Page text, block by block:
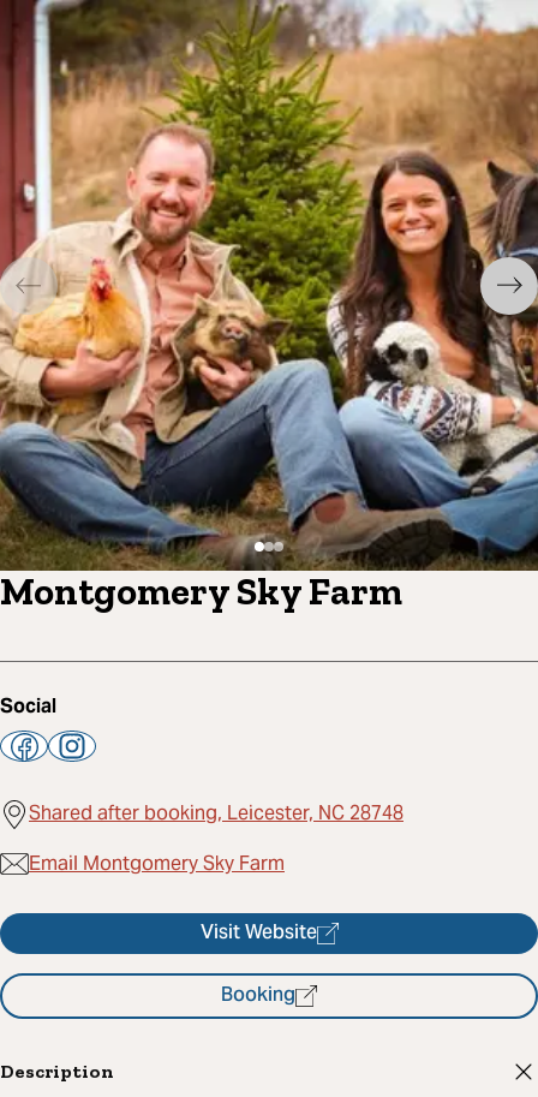
Montgomery Sky Farm
Social
Shared after booking, Leicester, NC 28748
Email Montgomery Sky Farm
Visit Website
Booking
Description